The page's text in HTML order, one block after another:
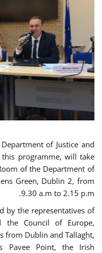
of Justice and
programme, will take
of the Department of
Green, Dublin 2, from
9.30 a.m to 2.15 p.m.
by the representatives of
the Council of Europe,
from Dublin and Tallaght,
Pavee Point, the Irish